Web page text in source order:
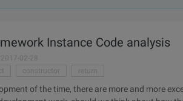
Instance Code analysis
2017-02-28
constructor return
of the time, there are more and more